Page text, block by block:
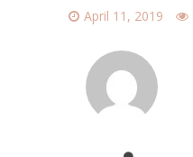
April 11, 2019